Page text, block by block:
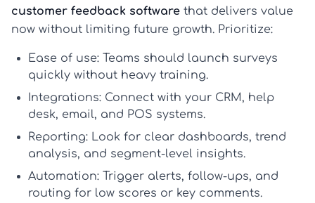
customer feedback software that delivers value
now without limiting future growth. Prioritize:
Ease of use: Teams should launch surveys
quickly without heavy training.
Integrations: Connect with your CRM, help
desk, email, and POS systems.
Reporting: Look for clear dashboards, trend
analysis, and segment-level insights.
Automation: Trigger alerts, follow-ups, and
routing for low scores or key comments.